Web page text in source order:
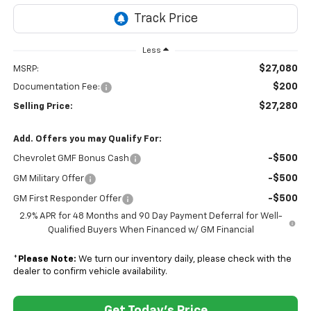
Less
MSRP: $27,080
Documentation Fee: $200
Selling Price: $27,280
Add. Offers you may Qualify For:
Chevrolet GMF Bonus Cash -$500
GM Military Offer -$500
GM First Responder Offer -$500
2.9% APR for 48 Months and 90 Day Payment Deferral for Well-
Qualified Buyers When Financed w/ GM Financial
* Please Note: We turn our inventory daily, please check with the
dealer to confirm vehicle availability.